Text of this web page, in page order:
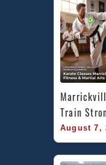
Train
August 7,